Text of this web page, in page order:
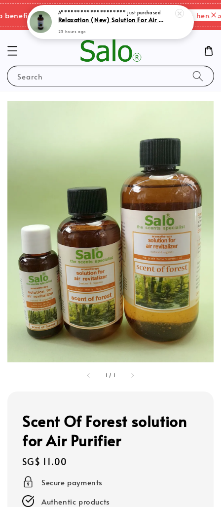
& shipping charges changes. Please click here
Search
1 / 1
Scent Of Forest solution
for Air Purifier
Regular
price
SG$ 11.00
Secure payments
Authentic products
Relaxation (New) Solution For Air Purifer
23 hours ago